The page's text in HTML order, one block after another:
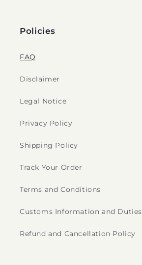
Policies
FAQ
Disclaimer
Legal Notice
Privacy Policy
Shipping Policy
Track Your Order
Terms and Conditions
Customs Information and Duties
Refund and Cancellation Policy